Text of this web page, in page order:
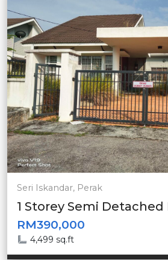
Seri Iskandar, Perak
1 Storey Semi Detached
RM390,000
4,499 sq.ft